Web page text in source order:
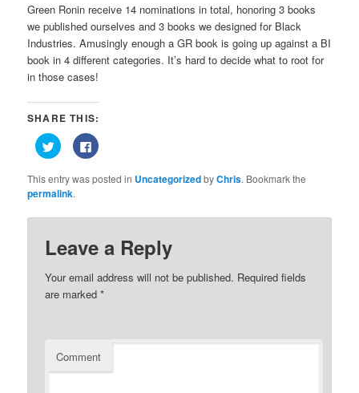
Green Ronin receive 14 nominations in total, honoring 3 books
we published ourselves and 3 books we designed for Black
Industries. Amusingly enough a GR book is going up against a BI
book in 4 different categories. It’s hard to decide what to root for
in those cases!
SHARE THIS:
Click
to
share
Twitter
(Opens
in
window)
Click
to
Facebook
window)
This entry was posted in UncategorizedbyChris. Bookmark the
permalink.
Leave a Reply
Your email address will not be published. Required fields
are marked*
Comment